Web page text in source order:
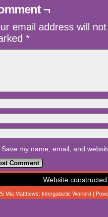
¬
email address will
*
Save my name, email, and
Website
Mia Matthews: Intergalactic Warlord |